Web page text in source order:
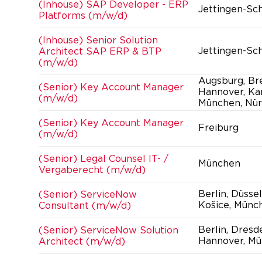
(Inhouse) SAP Developer - ERP
Platforms (m/w/d)
Jettingen-
(Inhouse) Senior Solution
Architect SAP ERP & BTP
(m/w/d)
Jettingen-
(Senior) Key Account Manager
(m/w/d)
Augsburg,
Hannover,
München,
(Senior) Key Account Manager
(m/w/d)
Freiburg
(Senior) Legal Counsel IT- /
Vergaberecht (m/w/d)
München
(Senior) ServiceNow
Consultant (m/w/d)
Berlin,
Košice,
(Senior) ServiceNow Solution
Architect (m/w/d)
Berlin,
Hannover,